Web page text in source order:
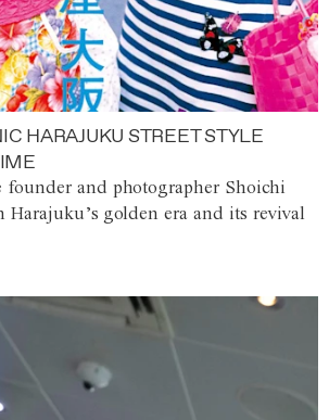
HARAJUKU STREET STYLE
founder and photographer Shoichi
Harajuku’s golden era and its revival